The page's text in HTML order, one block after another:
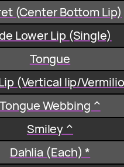
(Center Bottom Lip)
Lower Lip (Single)
Tongue
(Vertical lip/
Tongue Webbing ^
Smiley ^
Dahlia (Each) *